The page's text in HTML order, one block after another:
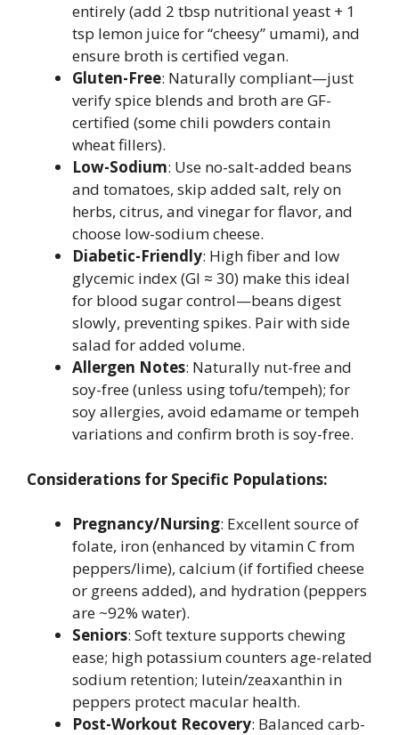
entirely (add 2 tbsp nutritional yeast + 1
tsp lemon juice for “cheesy” umami), and
ensure broth is certified vegan.
Gluten-Free: Naturally compliant—just
verify spice blends and broth are GF-
certified (some chili powders contain
wheat fillers).
Low-Sodium: Use no-salt-added beans
and tomatoes, skip added salt, rely on
herbs, citrus, and vinegar for flavor, and
choose low-sodium cheese.
Diabetic-Friendly: High fiber and low
glycemic index (GI ≈ 30) make this ideal
for blood sugar control—beans digest
slowly, preventing spikes. Pair with side
salad for added volume.
Allergen Notes: Naturally nut-free and
soy-free (unless using tofu/tempeh); for
soy allergies, avoid edamame or tempeh
variations and confirm broth is soy-free.
Considerations for Specific Populations:
Pregnancy/Nursing: Excellent source of
folate, iron (enhanced by vitamin C from
peppers/lime), calcium (if fortified cheese
or greens added), and hydration (peppers
are ~92% water).
Seniors: Soft texture supports chewing
ease; high potassium counters age-related
sodium retention; lutein/zeaxanthin in
peppers protect macular health.
Post-Workout Recovery: Balanced carb-